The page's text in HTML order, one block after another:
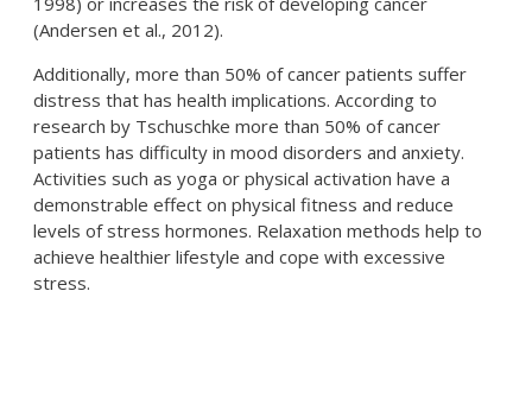
(Andersen et al., 2012).
Additionally, more than 50% of cancer patients suffer
distress that has health implications. According to
research by Tschuschke more than 50% of cancer
patients has difficulty in mood disorders and anxiety.
Activities such as yoga or physical activation have a
demonstrable effect on physical fitness and reduce
levels of stress hormones. Relaxation methods help to
achieve healthier lifestyle and cope with excessive
stress.